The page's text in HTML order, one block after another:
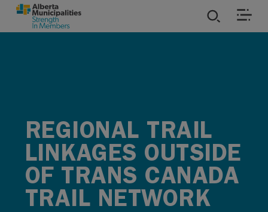
SKIP TO MAIN CONTENT
REGIONAL TRAIL
LINKAGES OUTSIDE
OF TRANS CANADA
TRAIL NETWORK